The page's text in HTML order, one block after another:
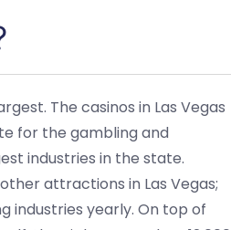
The casinos in Las Vegas
for the gambling and
industries in the state.
attractions in Las Vegas;
industries yearly. On top of